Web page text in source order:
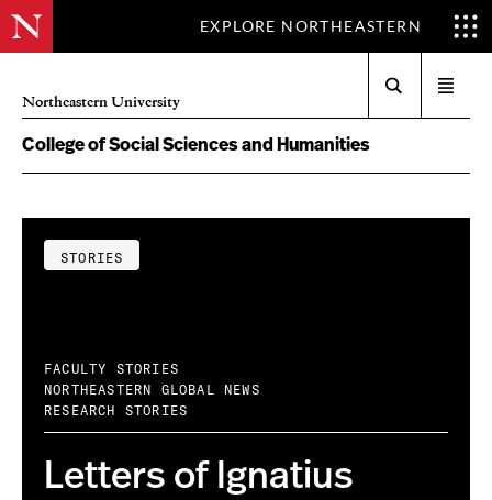
EXPLORE NORTHEASTERN
Northeastern University
menu
College of Social Sciences and Humanities
STORIES
FACULTY STORIES
NORTHEASTERN GLOBAL NEWS
RESEARCH STORIES
Letters of Ignatius